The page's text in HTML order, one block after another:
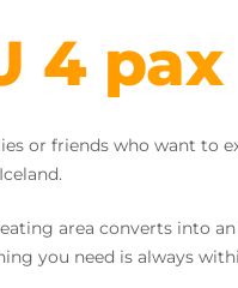
4 pax
or friends who want to
area converts into
you need is always